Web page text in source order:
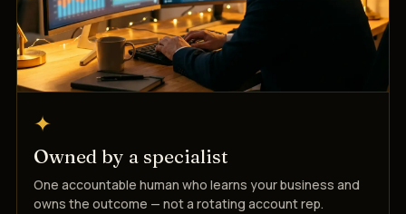
✦
Owned by a specialist
One accountable human who learns your business and
owns the outcome — not a rotating account rep.